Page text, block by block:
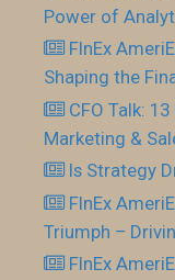
Power of
FInEx
Shaping the
CFO Talk:
Marketing &
Is Strategy
FInEx
Triumph –
FInEx